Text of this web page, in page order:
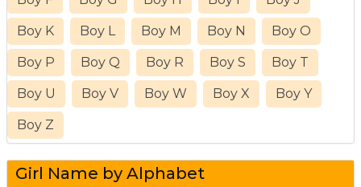
Boy K Boy L Boy M Boy N Boy O
Boy P Boy Q Boy R Boy S Boy T
Boy U Boy V Boy W Boy X Boy Y
Boy Z
Girl Name by Alphabet